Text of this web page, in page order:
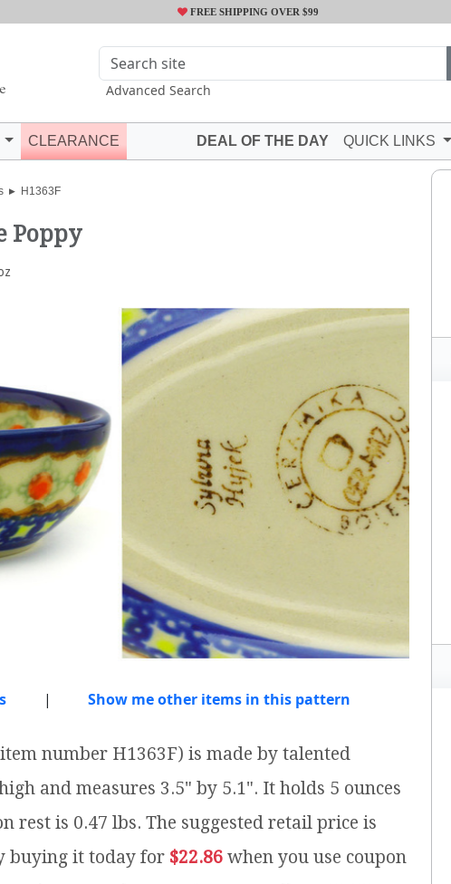
FREE SHIPPING OVER $99
Advanced Search
CLEARANCE DEAL OF THE DAY QUICK LINKS
H1363F
Poppy
| Show me other items in this pattern
number H1363F) is made by talented
and measures 3.5" by 5.1". It holds 5 ounces
rest is 0.47 lbs. The suggested retail price is
buying it today for $22.86 when you use coupon